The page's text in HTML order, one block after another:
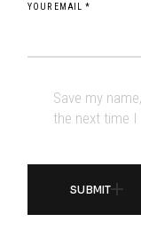
YOUR EMAIL *
Save my
the next time I
SUBMIT